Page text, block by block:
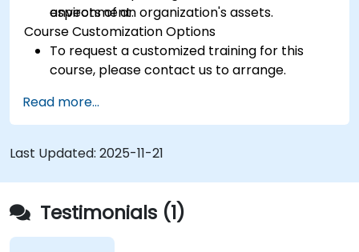
aspects of an organization's assets.
environment.
Course Customization Options
To request a customized training for this
course, please contact us to arrange.
Read more...
Last Updated: 2025-11-21
Testimonials (1)